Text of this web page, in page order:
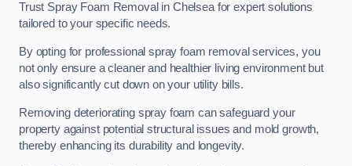
Trust Spray Foam Removal in Chelsea for expert solutions
tailored to your specific needs.
By opting for professional spray foam removal services, you
not only ensure a cleaner and healthier living environment but
also significantly cut down on your utility bills.
Removing deteriorating spray foam can safeguard your
property against potential structural issues and mold growth,
thereby enhancing its durability and longevity.